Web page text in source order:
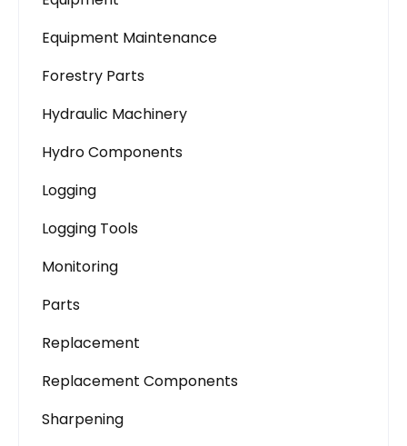
Equipment Maintenance
Forestry Parts
Hydraulic Machinery
Hydro Components
Logging
Logging Tools
Monitoring
Parts
Replacement
Replacement Components
Sharpening